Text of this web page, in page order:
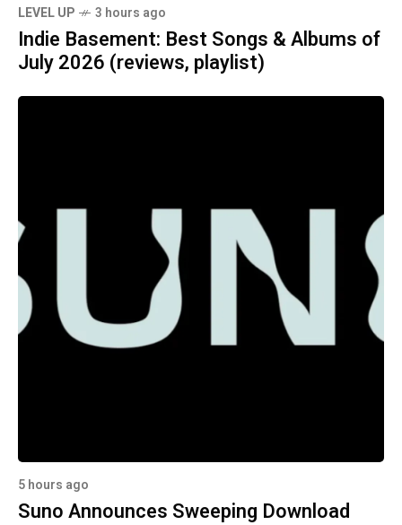
LEVEL UP 3 hours ago
Indie Basement: Best Songs & Albums of
July 2026 (reviews, playlist)
5 hours ago
Suno Announces Sweeping Download